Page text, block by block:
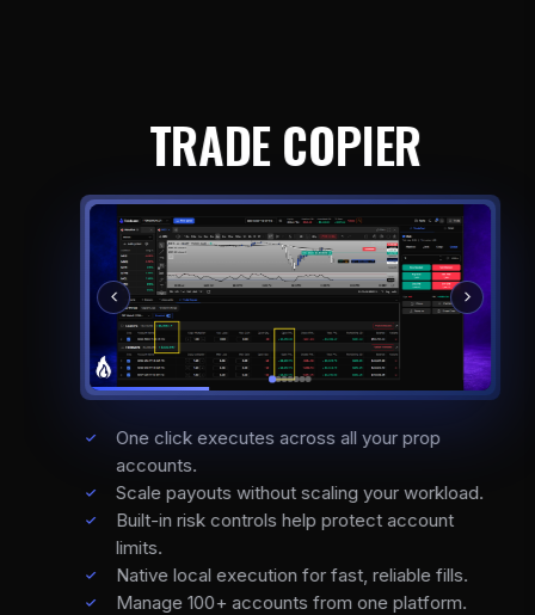
TRADE COPIER
One click executes across all your prop
accounts.
Scale payouts without scaling your workload.
Built-in risk controls help protect account
limits.
Native local execution for fast, reliable fills.
Manage 100+ accounts from one platform.